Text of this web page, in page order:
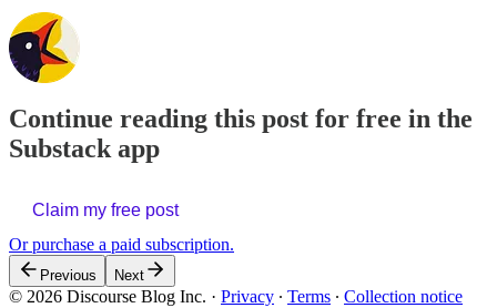
Continue reading this post for free in the
Substack app
Claim my free post
Or purchase a paid subscription.
Previous Next
© 2026 Discourse Blog Inc. · Privacy ∙ Terms ∙ Collection notice